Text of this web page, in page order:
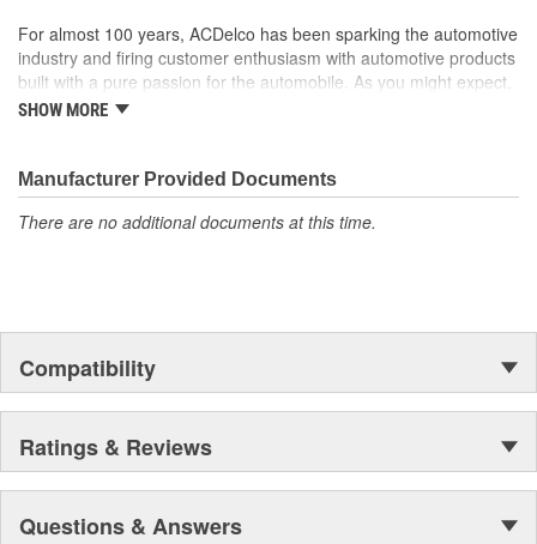
For almost 100 years, ACDelco has been sparking the automotive
industry and firing customer enthusiasm with automotive products
built with a pure passion for the automobile. As you might expect,
it began as one man's hobby. But you may be surprised to
moonwalk.Today ACDelco products are chosen the world over, an
accomplishment only the past can explain.
SHOW MORE
Manufacturer Provided Documents
There are no additional documents at this time.
Compatibility
Ratings & Reviews
Questions & Answers